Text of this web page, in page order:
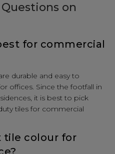
on
for commercial
durable and easy to
offices. Since the footfall in
it is best to pick
tiles for commercial
tile colour for